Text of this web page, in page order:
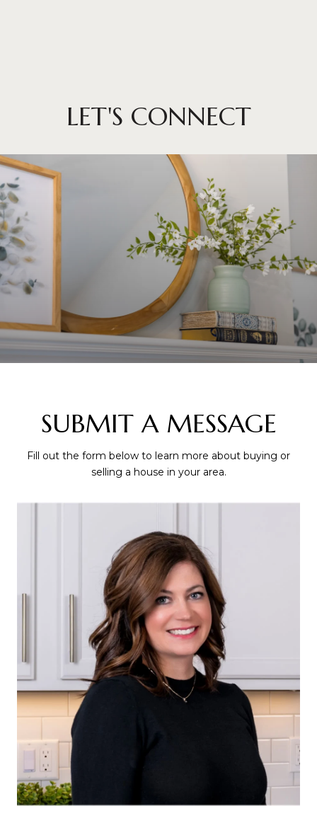
LET'S CONNECT
SUBMIT A MESSAGE
Fill out the form below to learn more about buying or
selling a house in your area.